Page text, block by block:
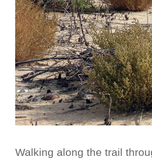
Walking along the trail